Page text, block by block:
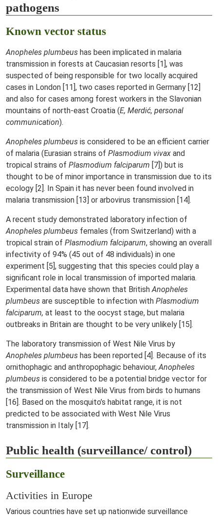
pathogens
Known vector status
Anopheles plumbeus has been implicated in malaria
transmission in forests at Caucasian resorts [1], was
suspected of being responsible for two locally acquired
cases in London [11], two cases reported in Germany [12]
and also for cases among forest workers in the Slavonian
mountains of north-east Croatia (E, Merdić, personal
communication).
Anopheles plumbeus is considered to be an efficient carrier
of malaria (Eurasian strains of Plasmodium vivax and
tropical strains of Plasmodium falciparum [7]) but is
thought to be of minor importance in transmission due to its
ecology [2]. In Spain it has never been found involved in
malaria transmission [13] or arbovirus transmission [14].
A recent study demonstrated laboratory infection of
Anopheles plumbeus females (from Switzerland) with a
tropical strain of Plasmodium falciparum, showing an overall
infectivity of 94% (45 out of 48 individuals) in one
experiment [5], suggesting that this species could play a
significant role in local transmission of imported malaria.
Experimental data have shown that British Anopheles
plumbeus are susceptible to infection with Plasmodium
falciparum, at least to the oocyst stage, but malaria
outbreaks in Britain are thought to be very unlikely [15].
The laboratory transmission of West Nile Virus by
Anopheles plumbeus has been reported [4]. Because of its
ornithophagic and anthropophagic behaviour, Anopheles
plumbeus is considered to be a potential bridge vector for
the transmission of West Nile Virus from birds to humans
[16]. Based on the mosquito’s habitat range, it is not
predicted to be associated with West Nile Virus
transmission in Italy [17].
Public health (surveillance/ control)
Surveillance
Activities in Europe
Various countries have set up nationwide surveillance